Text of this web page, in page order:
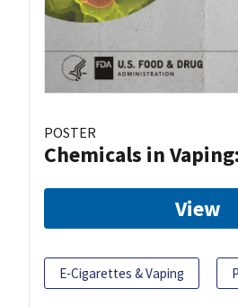
POSTER
Chemicals in
View
E-Cigarettes & Vaping